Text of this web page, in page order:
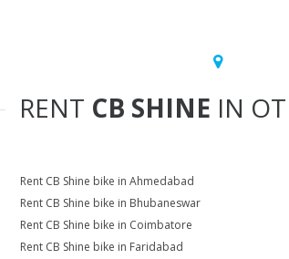
RENT CB SHINE IN
Rent CB Shine bike in Ahmedabad
Rent CB Shine bike in Bhubaneswar
Rent CB Shine bike in Coimbatore
Rent CB Shine bike in Faridabad